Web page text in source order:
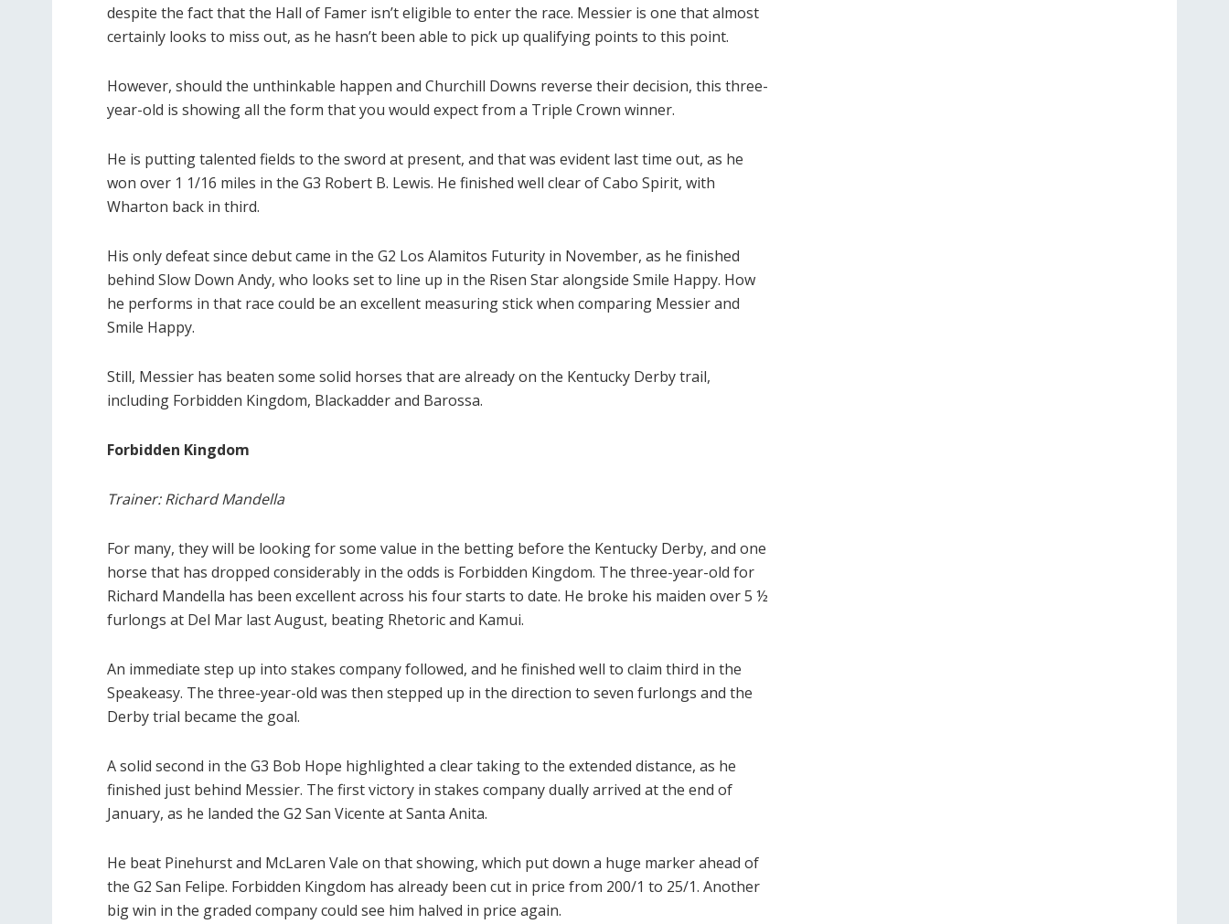
despite the fact that the Hall of Famer isn’t eligible to enter the race. Messier is one that almost
certainly looks to miss out, as he hasn’t been able to pick up qualifying points to this point.
However, should the unthinkable happen and Churchill Downs reverse their decision, this three-
year-old is showing all the form that you would expect from a Triple Crown winner.
He is putting talented fields to the sword at present, and that was evident last time out, as he
won over 1 1/16 miles in the G3 Robert B. Lewis. He finished well clear of Cabo Spirit, with
Wharton back in third.
His only defeat since debut came in the G2 Los Alamitos Futurity in November, as he finished
behind Slow Down Andy, who looks set to line up in the Risen Star alongside Smile Happy. How
he performs in that race could be an excellent measuring stick when comparing Messier and
Smile Happy.
Still, Messier has beaten some solid horses that are already on the Kentucky Derby trail,
including Forbidden Kingdom, Blackadder and Barossa.
Forbidden Kingdom
Trainer: Richard Mandella
For many, they will be looking for some value in the betting before the Kentucky Derby, and one
horse that has dropped considerably in the odds is Forbidden Kingdom. The three-year-old for
Richard Mandella has been excellent across his four starts to date. He broke his maiden over 5 ½
furlongs at Del Mar last August, beating Rhetoric and Kamui.
An immediate step up into stakes company followed, and he finished well to claim third in the
Speakeasy. The three-year-old was then stepped up in the direction to seven furlongs and the
Derby trial became the goal.
A solid second in the G3 Bob Hope highlighted a clear taking to the extended distance, as he
finished just behind Messier. The first victory in stakes company dually arrived at the end of
January, as he landed the G2 San Vicente at Santa Anita.
He beat Pinehurst and McLaren Vale on that showing, which put down a huge marker ahead of
the G2 San Felipe. Forbidden Kingdom has already been cut in price from 200/1 to 25/1. Another
big win in the graded company could see him halved in price again.